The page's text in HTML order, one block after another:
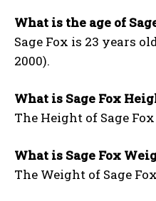
What is the age of
Sage Fox is 23 years
2000).
What is Sage Fox
The Height of Sage Fox
What is Sage Fox
The Weight of Sage